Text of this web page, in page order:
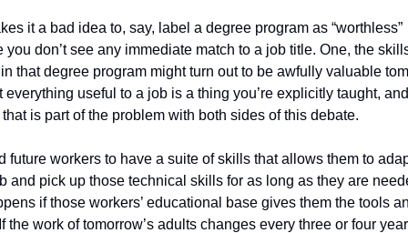
it a bad idea to, say, label a degree program as “worthless”
you don’t see any immediate match to a job title. One, the
that degree program might turn out to be awfully valuable
everything useful to a job is a thing you’re explicitly taught, and
is part of the problem with both sides of this debate.
future workers to have a suite of skills that allows them to
and pick up those technical skills for as long as they are
if those workers’ educational base gives them the tools
the work of tomorrow’s adults changes every three or four